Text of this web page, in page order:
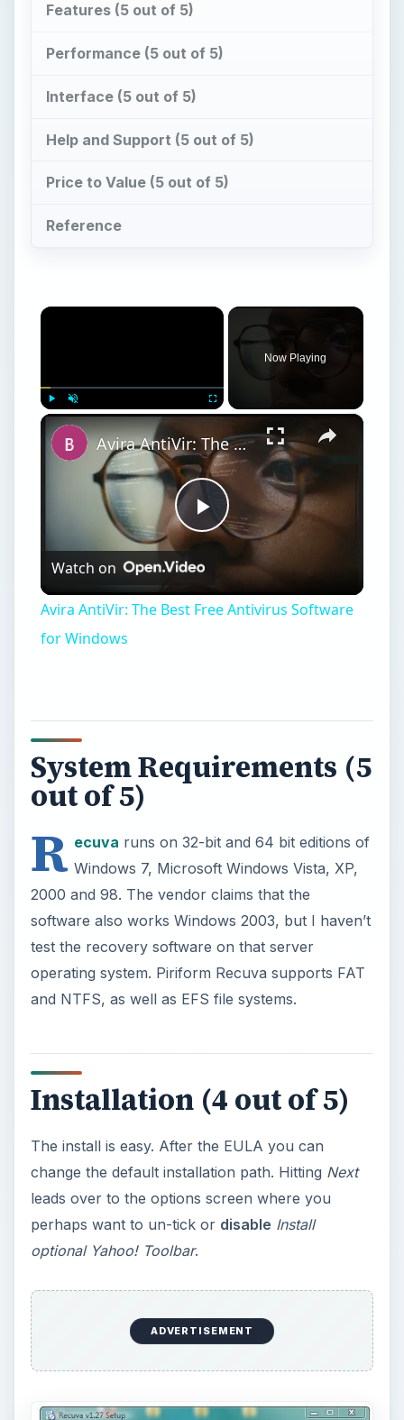
Features (5 out of 5)
Performance (5 out of 5)
Interface (5 out of 5)
Help and Support (5 out of 5)
Price to Value (5 out of 5)
Reference
×
Play Unmute Fullscreen
Now Playing
×
Play
Video
Avira AntiVir: The Best Free Antivirus Software for Windows
Watch on
Avira AntiVir: The Best Free Antivirus Software
for Windows
System Requirements (5
out of 5)
R ecuva runs on 32-bit and 64 bit editions of
Windows 7, Microsoft Windows Vista, XP,
2000 and 98. The vendor claims that the
software also works Windows 2003, but I haven’t
test the recovery software on that server
operating system. Piriform Recuva supports FAT
and NTFS, as well as EFS file systems.
Installation (4 out of 5)
The install is easy. After the EULA you can
change the default installation path. Hitting Next
leads over to the options screen where you
perhaps want to un-tick or disable Install
optional Yahoo! Toolbar.
ADVERTISEMENT